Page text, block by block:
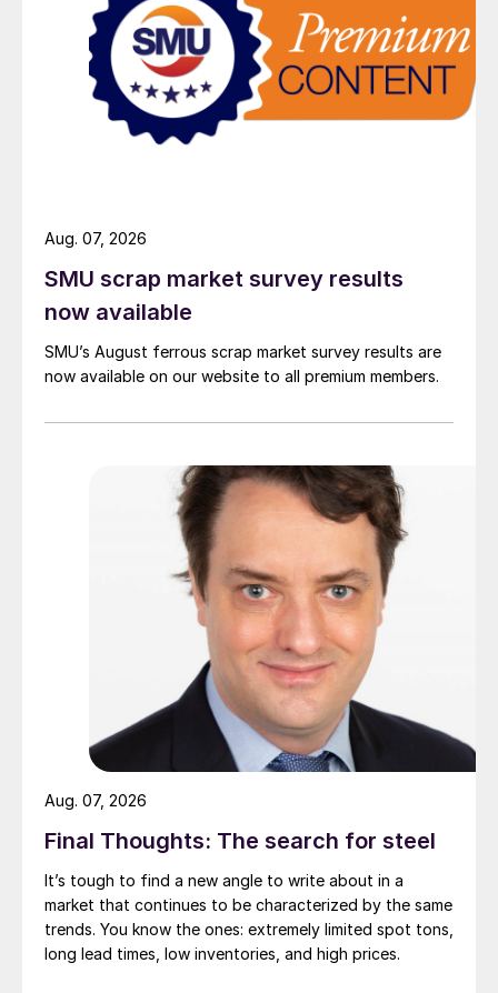
SMU scrap market survey results
now available
SMU’s August ferrous scrap market survey results are
now available on our website to all premium members.
Aug. 07, 2026
Final Thoughts: The search for steel
It’s tough to find a new angle to write about in a
market that continues to be characterized by the same
trends. You know the ones: extremely limited spot tons,
long lead times, low inventories, and high prices.
Aug. 07, 2026